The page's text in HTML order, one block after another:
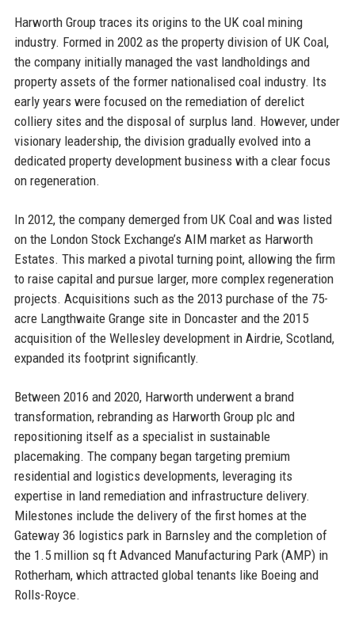
Harworth Group traces its origins to the UK coal mining
industry. Formed in 2002 as the property division of UK Coal,
the company initially managed the vast landholdings and
property assets of the former nationalised coal industry. Its
early years were focused on the remediation of derelict
colliery sites and the disposal of surplus land. However, under
visionary leadership, the division gradually evolved into a
dedicated property development business with a clear focus
on regeneration.
In 2012, the company demerged from UK Coal and was listed
on the London Stock Exchange’s AIM market as Harworth
Estates. This marked a pivotal turning point, allowing the firm
to raise capital and pursue larger, more complex regeneration
projects. Acquisitions such as the 2013 purchase of the 75-
acre Langthwaite Grange site in Doncaster and the 2015
acquisition of the Wellesley development in Airdrie, Scotland,
expanded its footprint significantly.
Between 2016 and 2020, Harworth underwent a brand
transformation, rebranding as Harworth Group plc and
repositioning itself as a specialist in sustainable
placemaking. The company began targeting premium
residential and logistics developments, leveraging its
expertise in land remediation and infrastructure delivery.
Milestones include the delivery of the first homes at the
Gateway 36 logistics park in Barnsley and the completion of
the 1.5 million sq ft Advanced Manufacturing Park (AMP) in
Rotherham, which attracted global tenants like Boeing and
Rolls-Royce.